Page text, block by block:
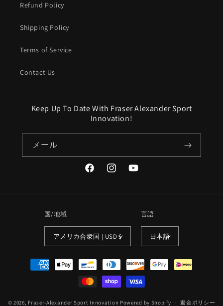
Refund Policy
Shipping Policy
Terms of Service
Contact Us
Keep Up To Date With Fraser Alexander Sport
Innovation!
メール
FacebookInstagramYouTube
国/地域
アメリカ合衆国 | USD $
言語
日本語
法
© 2026, Fraser-Alexander Sport Innovation Powered by Shopify 返金ポリシー